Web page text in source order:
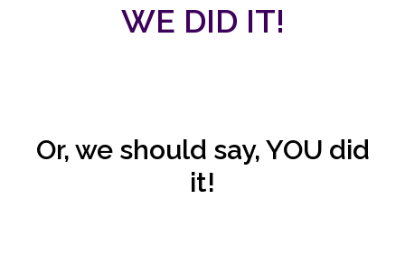
WE DID IT!
Or, we should say, YOU did
it!